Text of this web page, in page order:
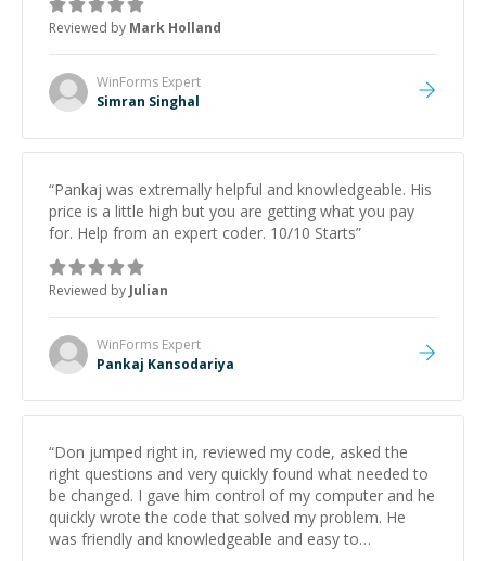
in general. Thank you for your invaluable help!
Reviewed by Mark Holland
WinForms Expert
Simran Singhal
“Pankaj was extremally helpful and knowledgeable. His
price is a little high but you are getting what you pay
for. Help from an expert coder. 10/10 Starts”
Reviewed by Julian
WinForms Expert
Pankaj Kansodariya
“Don jumped right in, reviewed my code, asked the
right questions and very quickly found what needed to
be changed. I gave him control of my computer and he
quickly wrote the code that solved my problem. He
was friendly and knowledgeable and easy to